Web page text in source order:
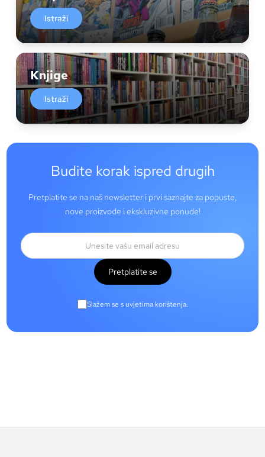
Istraži
Knjige
Istraži
Budite korak ispred drugih
Pretplatite se na naš newsletter i prvi saznajte za popuste,
nove proizvode i ekskluzivne ponude!
Pretplatite se
Slažem se s uvjetima korištenja.